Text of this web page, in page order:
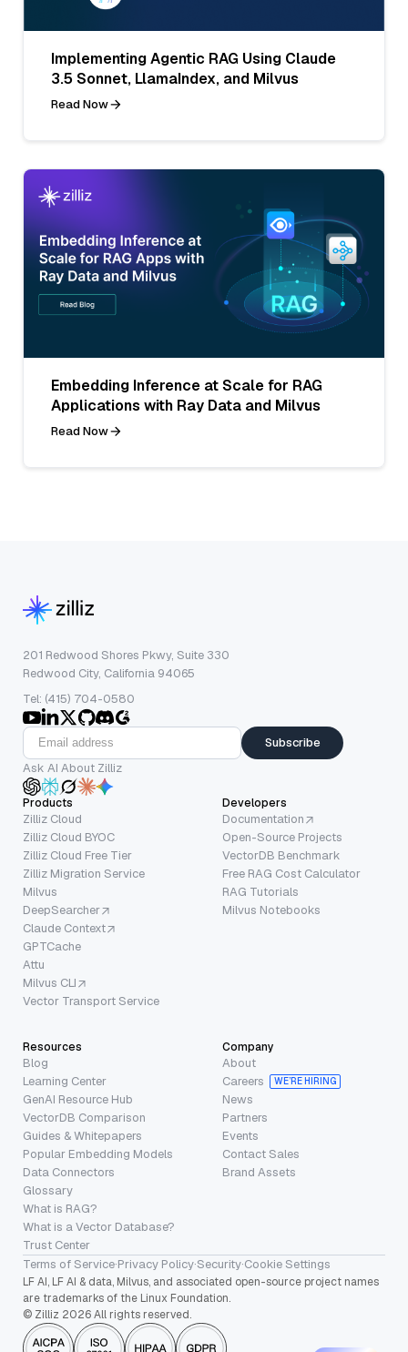
Implementing Agentic RAG Using Claude
3.5 Sonnet, LlamaIndex, and Milvus
Read Now
Embedding Inference at Scale for RAG
Applications with Ray Data and Milvus
Read Now
201 Redwood Shores Pkwy, Suite 330
Redwood City, California 94065
Tel: (415) 704-0580
Subscribe
Ask AI About Zilliz
Products
Zilliz Cloud
Zilliz Cloud BYOC
Zilliz Cloud Free Tier
Zilliz Migration Service
Milvus
DeepSearcher
Claude Context
GPTCache
Attu
Milvus CLI
Vector Transport Service
Developers
Documentation
Open-Source Projects
VectorDB Benchmark
Free RAG Cost Calculator
RAG Tutorials
Milvus Notebooks
Resources
Blog
Learning Center
GenAI Resource Hub
VectorDB Comparison
Guides & Whitepapers
Popular Embedding Models
Data Connectors
Glossary
What is RAG?
What is a Vector Database?
Trust Center
Company
About
Careers
WE’RE HIRING
News
Partners
Events
Contact Sales
Brand Assets
Terms of Service·Privacy Policy·Security·Cookie Settings
LF AI, LF AI & data, Milvus, and associated open-source project names
are trademarks of the Linux Foundation.
© Zilliz 2026 All rights reserved.